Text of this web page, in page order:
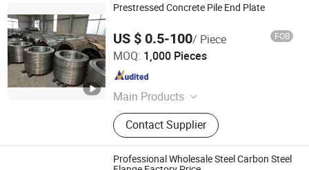
Prestressed Concrete Pile End Plate
US $ 0.5-100/ Piece FOB
MOQ: 1,000 Pieces
Main Products
End Plate for Prestressed Concrete
Pile, Prestressed Concrete Steel Bars
Contact Supplier
Hangzhou Hanchen Import & Export Co., Ltd
Zhejiang , China
Professional Wholesale Steel Carbon Steel